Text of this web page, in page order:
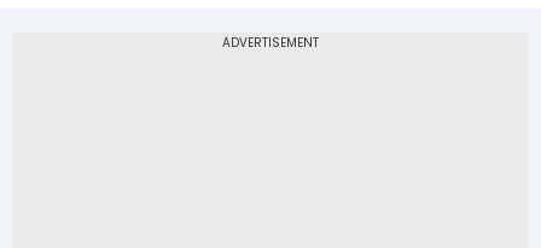
Ltd (KOFFBREAK) is Rs 0.00